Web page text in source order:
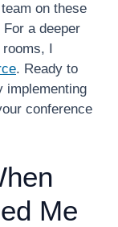
on these
a deeper
I
. Ready to
implementing
conference
Me